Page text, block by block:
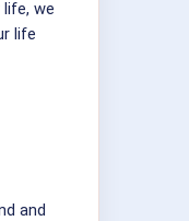
we
life
and